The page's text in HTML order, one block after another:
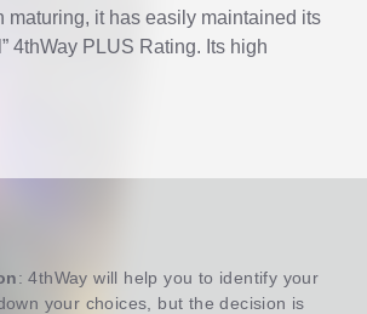
maturing, it has easily maintained its
4thWay PLUS Rating. Its high
: 4thWay will help you to identify your
your choices, but the decision is